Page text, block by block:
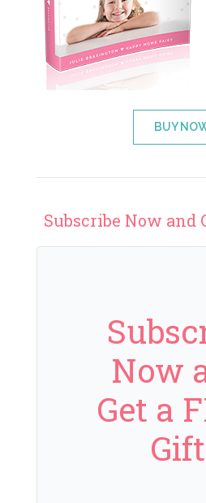
BUY
Subscribe Now and
Now
Get a